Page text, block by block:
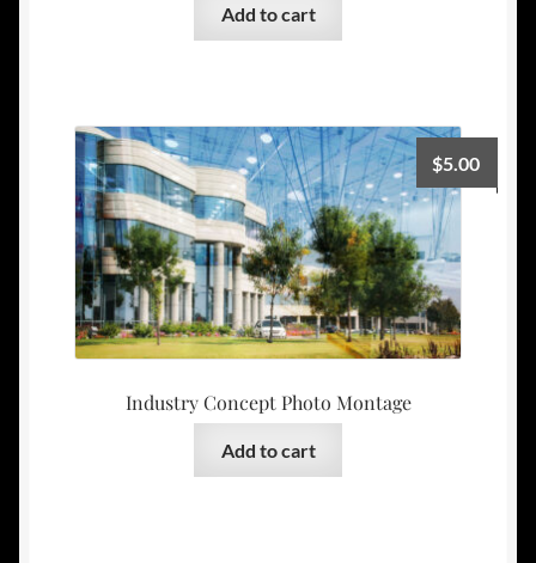
Add to cart
Industry Concept Photo Montage
$5.00
Add to cart